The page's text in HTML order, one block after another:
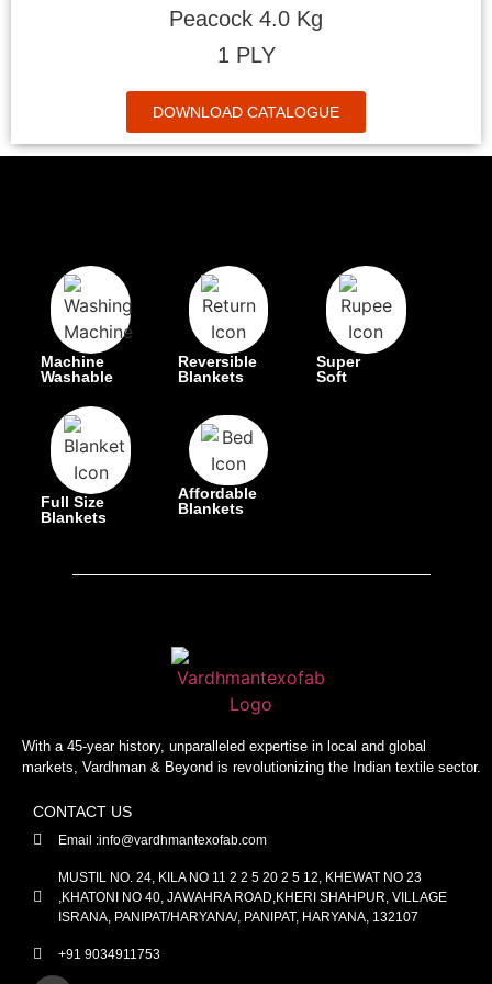
Peacock 4.0 Kg
1 PLY
DOWNLOAD CATALOGUE
Machine
Washable
Reversible
Blankets
Super
Soft
Full Size
Blankets
Affordable
Blankets
With a 45-year history, unparalleled expertise in local and global
markets, Vardhman & Beyond is revolutionizing the Indian textile sector.
CONTACT US
Email :info@vardhmantexofab.com
MUSTIL NO. 24, KILA NO 11 2 2 5 20 2 5 12, KHEWAT NO 23
,KHATONI NO 40, JAWAHRA ROAD,KHERI SHAHPUR, VILLAGE
ISRANA, PANIPAT/HARYANA/, PANIPAT, HARYANA, 132107
+91 9034911753